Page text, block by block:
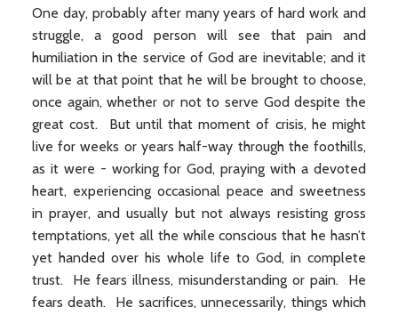
One day, probably after many years of hard work and
struggle, a good person will see that pain and
humiliation in the service of God are inevitable; and it
will be at that point that he will be brought to choose,
once again, whether or not to serve God despite the
great cost. But until that moment of crisis, he might
live for weeks or years half-way through the foothills,
as it were - working for God, praying with a devoted
heart, experiencing occasional peace and sweetness
in prayer, and usually but not always resisting gross
temptations, yet all the while conscious that he hasn’t
yet handed over his whole life to God, in complete
trust. He fears illness, misunderstanding or pain. He
fears death. He sacrifices, unnecessarily, things which